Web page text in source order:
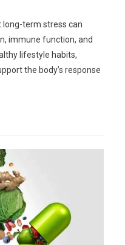
long-term stress can
immune function, and
lifestyle habits,
the body’s response